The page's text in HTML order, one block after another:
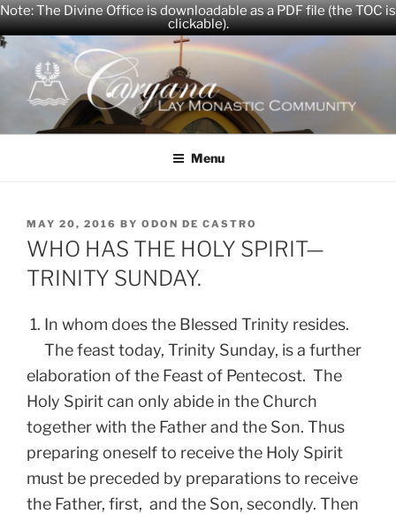
Note: The Divine Office is downloadable as a PDF file (the TOC is
clickable).
Skip
to
content
CARYANA
The Official Website of the Caryana Community
Menu
POSTED
ON
MAY 20, 2016 BY ODON DE CASTRO
WHO HAS THE HOLY SPIRIT—
TRINITY SUNDAY.
1. In whom does the Blessed Trinity resides.
The feast today, Trinity Sunday, is a further
elaboration of the Feast of Pentecost. The
Holy Spirit can only abide in the Church
together with the Father and the Son. Thus
preparing oneself to receive the Holy Spirit
must be preceded by preparations to receive
the Father, first, and the Son, secondly. Then